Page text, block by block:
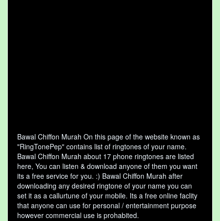
Bawal Chiffon Murah On this page of the website known as
"RingTonePep" contains list of ringtones of your name.
Bawal Chiffon Murah about 17 phone ringtones are listed
here, You can listen & download anyone of them you want
its a free service for you. :) Bawal Chiffon Murah after
downloading any desired ringtone of your name you can
set it as a callurtune of your mobile. Its a free online faclity
that anyone can use for personal / entertainment purpose
however commercial use is prohabited.